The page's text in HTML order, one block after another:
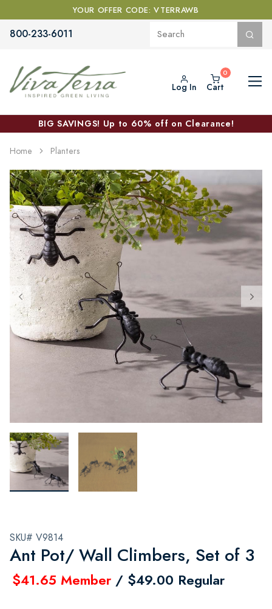
YOUR OFFER CODE: VTERRAWB
800-233-6011
Log In Cart
BIG SAVINGS! Up to 60% off on Clearance!
Home Planters
SKU# V9814
Ant Pot/ Wall Climbers, Set of 3
$41.65 Member / $49.00 Regular